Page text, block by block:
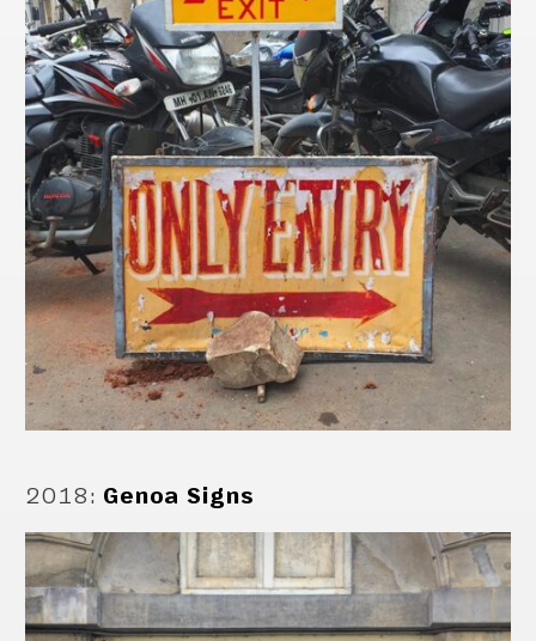
2018: Genoa Signs